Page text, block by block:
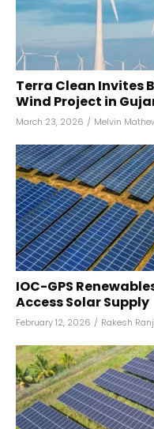
Terra Clean Invites
Wind Project in
March 23, 2026 / Melvin
IOC-GPS
Access Solar Supply
February 12, 2026 / Rakesh